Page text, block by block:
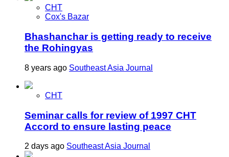
CHT
Cox's Bazar
Bhashanchar is getting ready to receive
the Rohingyas
8 years ago Southeast Asia Journal
CHT
Seminar calls for review of 1997 CHT
Accord to ensure lasting peace
2 days ago Southeast Asia Journal